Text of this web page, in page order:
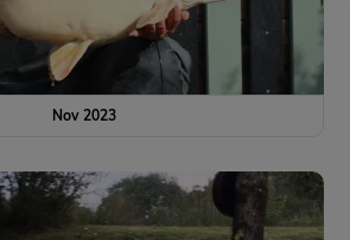
Nov 2023